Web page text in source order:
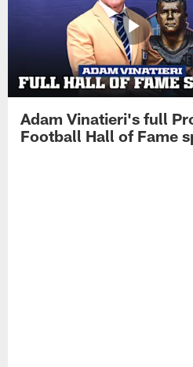
Adam Vinatieri's full
Football Hall of Fame